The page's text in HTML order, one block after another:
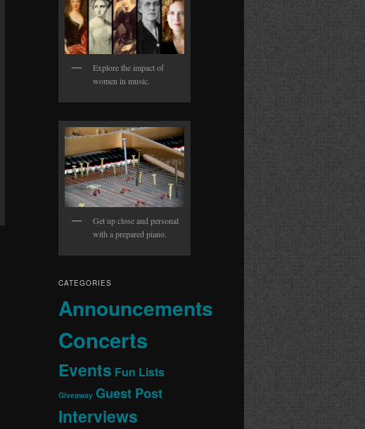
Explore the impact of
women in music.
Get up close and personal
with a prepared piano.
CATEGORIES
Announcements
Concerts
Events Fun Lists
Giveaway Guest Post
Interviews